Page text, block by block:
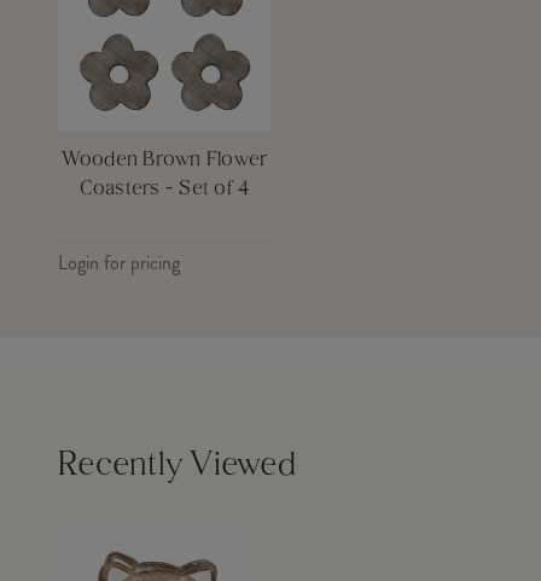
Wooden Brown Flower
Coasters - Set of 4
Login for pricing
Recently Viewed